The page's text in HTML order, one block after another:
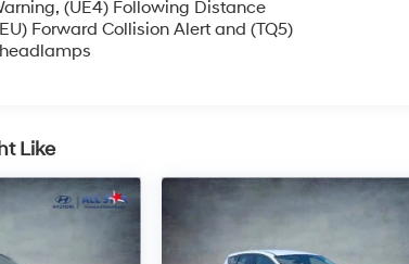
(UE4) Following Distance
Forward Collision Alert and (TQ5)
Like